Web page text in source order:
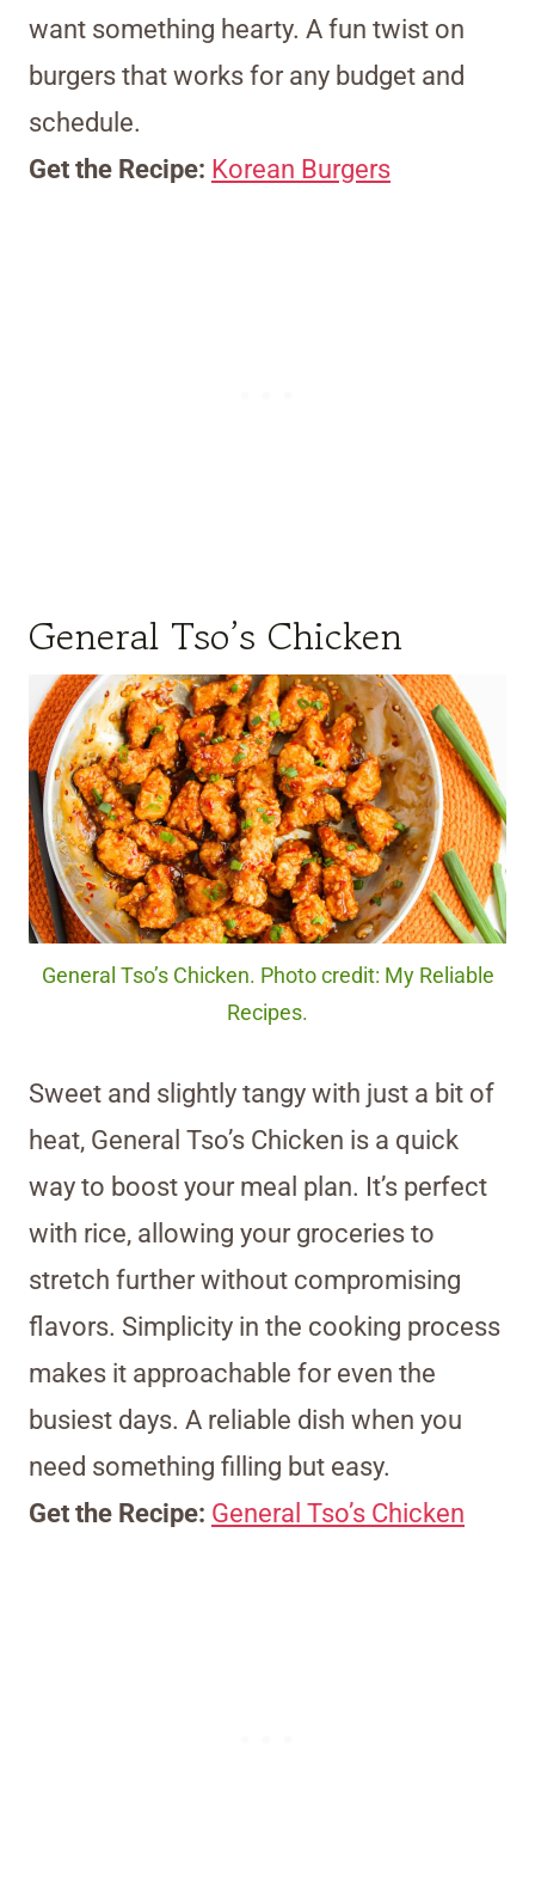
want something hearty. A fun twist on
burgers that works for any budget and
schedule.
Get the Recipe: Korean Burgers
General Tso’s Chicken
General Tso’s Chicken. Photo credit: My Reliable
Recipes.
Sweet and slightly tangy with just a bit of
heat, General Tso’s Chicken is a quick
way to boost your meal plan. It’s perfect
with rice, allowing your groceries to
stretch further without compromising
flavors. Simplicity in the cooking process
makes it approachable for even the
busiest days. A reliable dish when you
need something filling but easy.
Get the Recipe: General Tso’s Chicken